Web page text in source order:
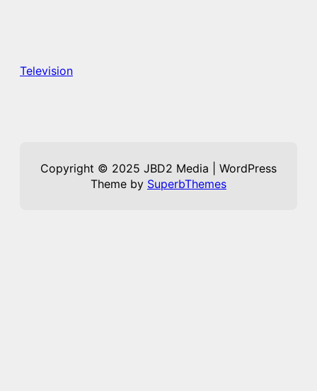
Television
Copyright © 2025 JBD2 Media | WordPress
Theme by SuperbThemes